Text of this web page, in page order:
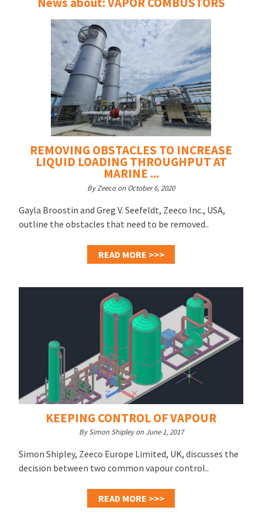
REMOVING OBSTACLES TO INCREASE
LIQUID LOADING THROUGHPUT AT
MARINE ...
By Zeeco on October 6, 2020
Gayla Broostin and Greg V. Seefeldt, Zeeco Inc., USA,
outline the obstacles that need to be removed..
READ MORE >>>
KEEPING CONTROL OF VAPOUR
By Simon Shipley on June 1, 2017
Simon Shipley, Zeeco Europe Limited, UK, discusses the
decision between two common vapour control..
READ MORE >>>